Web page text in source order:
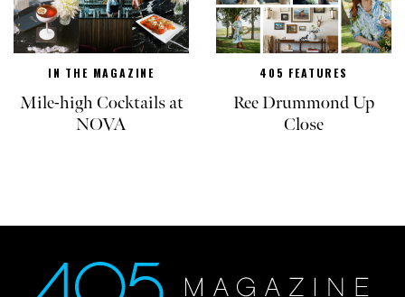
IN THE MAGAZINE
Mile-high Cocktails at
NOVA
405 FEATURES
Ree Drummond Up
Close